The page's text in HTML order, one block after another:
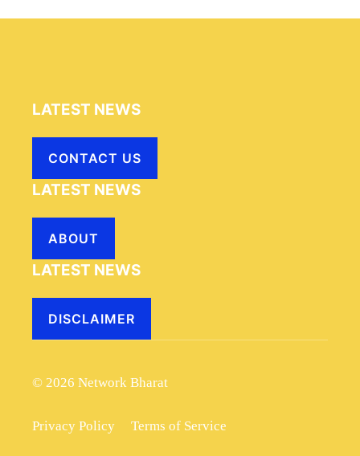
LATEST NEWS
CONTACT US
LATEST NEWS
ABOUT
LATEST NEWS
DISCLAIMER
© 2026 Network Bharat
Privacy Policy Terms of Service